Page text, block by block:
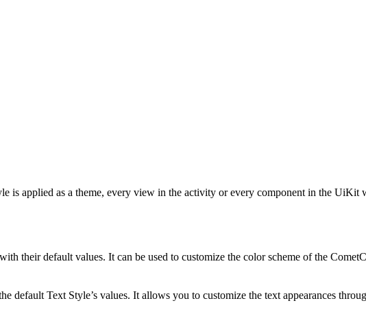
is applied as a theme, every view in the activity or every component in the
their default values. It can be used to customize the color scheme of the
default Text Style’s values. It allows you to customize the text appearances